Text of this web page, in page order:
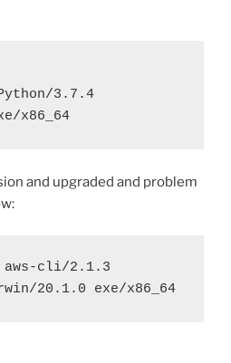
3.7.4
x86_64
and upgraded and problem
aws-cli/2.1.3
20.1.0 exe/x86_64